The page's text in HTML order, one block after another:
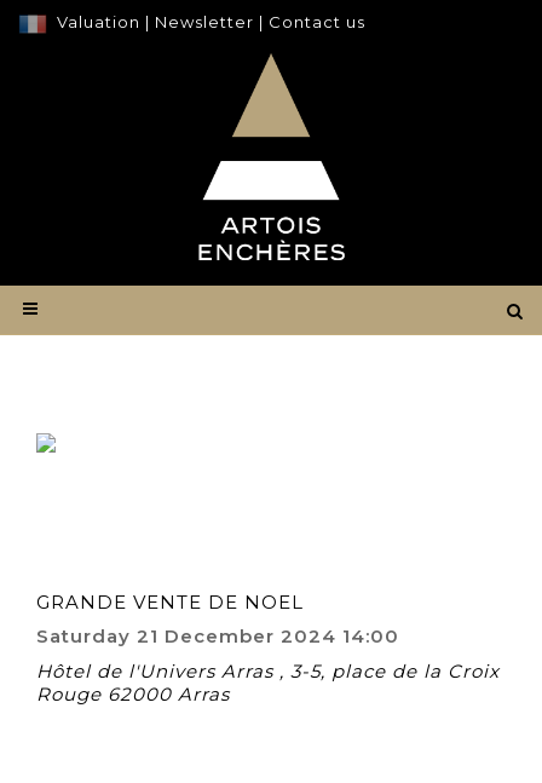
Valuation | Newsletter | Contact us
GRANDE VENTE DE NOEL
Saturday 21 December 2024 14:00
Hôtel de l'Univers Arras , 3-5, place de la Croix
Rouge 62000 Arras